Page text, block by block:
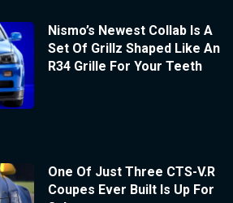
Nismo’s Newest Collab Is A
Set Of Grillz Shaped Like An
R34 Grille For Your Teeth
One Of Just Three CTS-V.R
Coupes Ever Built Is Up For